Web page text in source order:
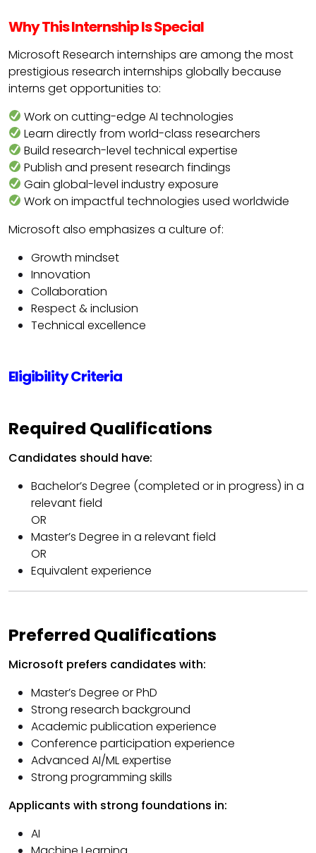
Why This Internship Is Special
Microsoft Research internships are among the most
prestigious research internships globally because
interns get opportunities to:
Work on cutting-edge AI technologies
Learn directly from world-class researchers
Build research-level technical expertise
Publish and present research findings
Gain global-level industry exposure
Work on impactful technologies used worldwide
Microsoft also emphasizes a culture of:
Growth mindset
Innovation
Collaboration
Respect & inclusion
Technical excellence
Eligibility Criteria
Required Qualifications
Candidates should have:
Bachelor’s Degree (completed or in progress) in a
relevant field
OR
Master’s Degree in a relevant field
OR
Equivalent experience
Preferred Qualifications
Microsoft prefers candidates with:
Master’s Degree or PhD
Strong research background
Academic publication experience
Conference participation experience
Advanced AI/ML expertise
Strong programming skills
Applicants with strong foundations in:
AI